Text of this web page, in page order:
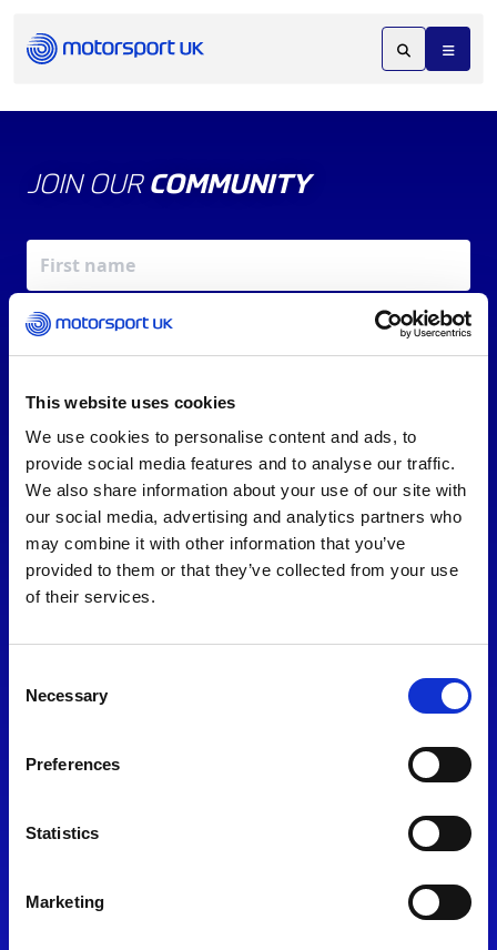
This website uses cookies
We use cookies to personalise content and ads, to
provide social media features and to analyse our traffic.
We also share information about your use of our site with
our social media, advertising and analytics partners who
may combine it with other information that you’ve
provided to them or that they’ve collected from your use
of their services.
Selection
Necessary
Preferences
Statistics
Marketing
JOIN OUR COMMUNITY
REV UP YOUR INBOX
By signing up, you agree to ourTerms of Serviceand
consent to our
Privacy Policy
OX27 8FY